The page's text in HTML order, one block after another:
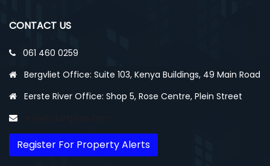
CONTACT US
061 460 0259
Bergvliet Office: Suite 103, Kenya Buildings, 49 Main Road
Eerste River Office: Shop 5, Rose Centre, Plein Street
Register For Property Alerts